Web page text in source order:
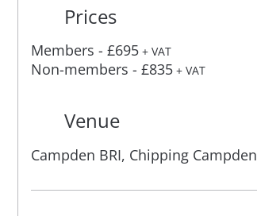
Prices
Members - £695 + VAT
Non-members - £835 + VAT
Venue
Campden BRI, Chipping Campden